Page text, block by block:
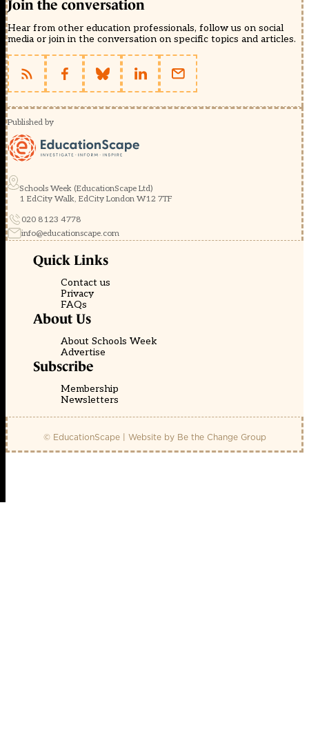
Join the conversation
Hear from other education professionals, follow us on social
media or join in the conversation on specific topics and articles.
Published by
Schools Week (EducationScape Ltd)
1 EdCity Walk, EdCity London W12 7TF
020 8123 4778
info@educationscape.com
Quick Links
Contact us
Privacy
FAQs
About Us
About Schools Week
Advertise
Subscribe
Membership
Newsletters
© EducationScape | Website by Be the Change Group